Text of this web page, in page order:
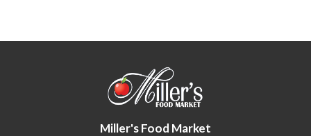
Miller's Food Market